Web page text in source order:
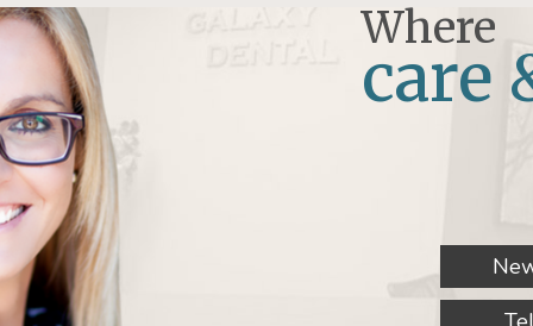
Where
care